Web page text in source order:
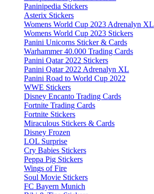
Paninipedia Stickers
Asterix Stickers
Womens World Cup 2023 Adrenalyn XL
Womens World Cup 2023 Stickers
Panini Unicorns Sticker & Cards
Warhammer 40.000 Trading Cards
Panini Qatar 2022 Stickers
Panini Qatar 2022 Adrenalyn XL
Panini Road to World Cup 2022
WWE Stickers
Disney Encanto Trading Cards
Fortnite Trading Cards
Fortnite Stickers
Miraculous Stickers & Cards
Disney Frozen
LOL Surprise
Cry Babies Stickers
Peppa Pig Stickers
Wings of Fire
Soul Movie Stickers
FC Bayern Munich